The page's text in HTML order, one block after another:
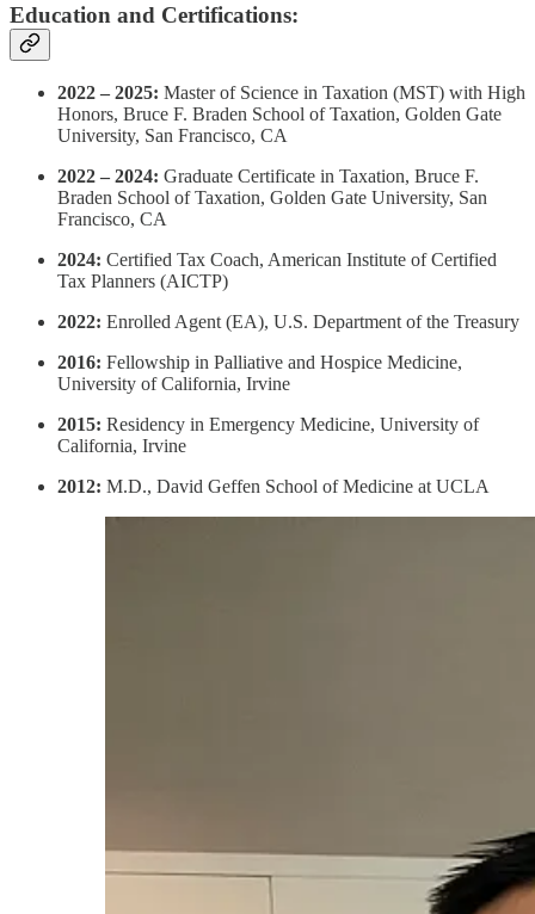
Education and Certifications:
2022 – 2025: Master of Science in Taxation (MST) with High
Honors, Bruce F. Braden School of Taxation, Golden Gate
University, San Francisco, CA
2022 – 2024: Graduate Certificate in Taxation, Bruce F.
Braden School of Taxation, Golden Gate University, San
Francisco, CA
2024: Certified Tax Coach, American Institute of Certified
Tax Planners (AICTP)
2022: Enrolled Agent (EA), U.S. Department of the Treasury
2016: Fellowship in Palliative and Hospice Medicine,
University of California, Irvine
2015: Residency in Emergency Medicine, University of
California, Irvine
2012: M.D., David Geffen School of Medicine at UCLA